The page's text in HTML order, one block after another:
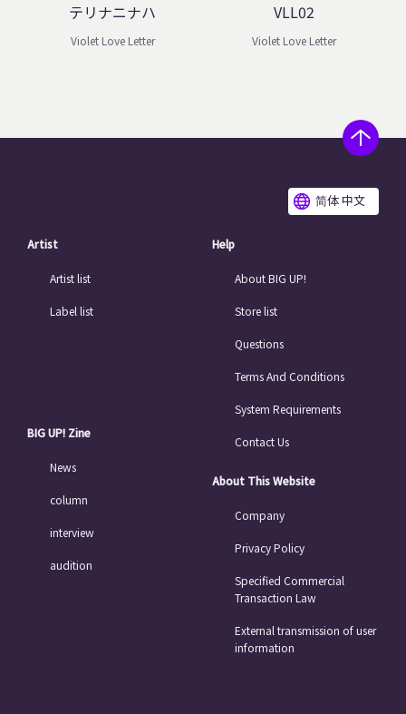
テリナニナハ
Violet Love Letter
VLL02
Violet Love Letter
简体 中文
Artist
Artist list
Label list
BIG UP! Zine
News
column
interview
audition
Help
About BIG UP!
Store list
Questions
Terms And Conditions
System Requirements
Contact Us
About This Website
Company
Privacy Policy
Specified Commercial
Transaction Law
External transmission of user
information